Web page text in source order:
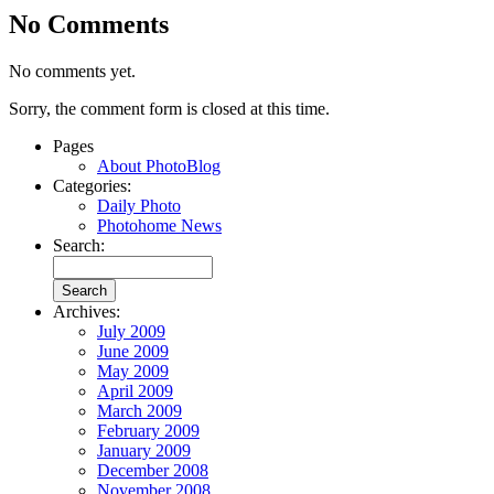
No Comments
No comments yet.
Sorry, the comment form is closed at this time.
Pages
About PhotoBlog
Categories:
Daily Photo
Photohome News
Search:
Archives:
July 2009
June 2009
May 2009
April 2009
March 2009
February 2009
January 2009
December 2008